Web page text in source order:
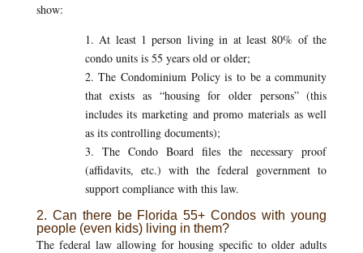
show:
1. At least 1 person living in at least 80% of the
condo units is 55 years old or older;
2. The Condominium Policy is to be a community
that exists as “housing for older persons” (this
includes its marketing and promo materials as well
as its controlling documents);
3. The Condo Board files the necessary proof
(affidavits, etc.) with the federal government to
support compliance with this law.
2. Can there be Florida 55+ Condos with young
people (even kids) living in them?
The federal law allowing for housing specific to older adults